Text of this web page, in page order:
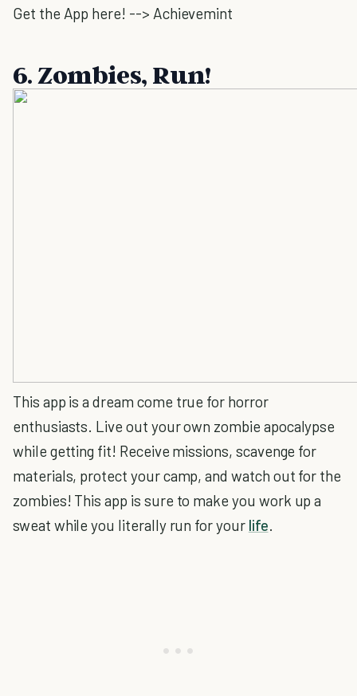
Get the App here! --> Achievemint
6. Zombies, Run!
This app is a dream come true for horror
enthusiasts. Live out your own zombie apocalypse
while getting fit! Receive missions, scavenge for
materials, protect your camp, and watch out for the
zombies! This app is sure to make you work up a
sweat while you literally run for your life.